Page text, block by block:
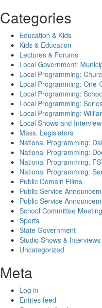
Categories
Education & Kids
Kids & Education
Lectures & Forums
Local Government:
Local Programming:
Local Programming: One-
Local Programming:
Local Programming:
Local Programming:
Local Shows and
Mass. Legislators
National Programming:
National Programming:
National Programming:
National Programming:
Public Domain Films
Public Service
Public Service
School Committee
Sports
State Government
Studio Shows & Interviews
Uncategorized
Meta
Log in
Entries feed